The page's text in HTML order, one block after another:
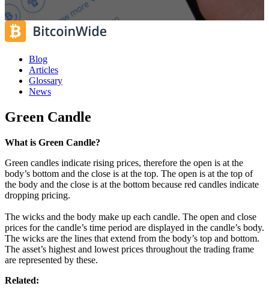
Blog
Articles
Glossary
News
Green Candle
What is Green Candle?
Green candles indicate rising prices, therefore the open is at the
body’s bottom and the close is at the top. The open is at the top of
the body and the close is at the bottom because red candles indicate
dropping pricing.
The wicks and the body make up each candle. The open and close
prices for the candle’s time period are displayed in the candle’s body.
The wicks are the lines that extend from the body’s top and bottom.
The asset’s highest and lowest prices throughout the trading frame
are represented by these.
Related: